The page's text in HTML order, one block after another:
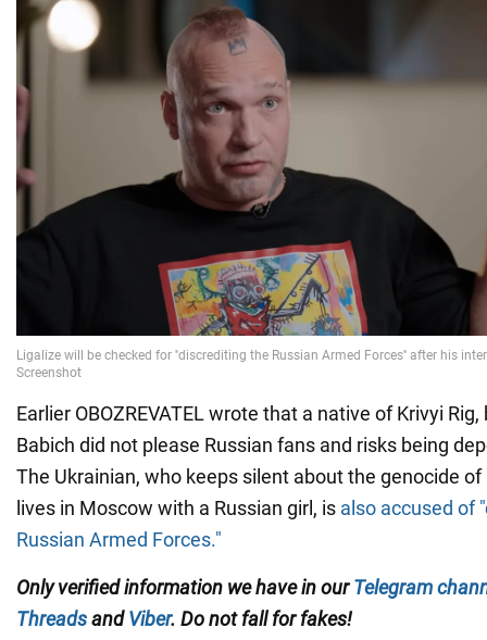
Earlier OBOZREVATEL wrote that a native of Krivyi
Babich did not please Russian fans and risks being
The Ukrainian, who keeps silent about the genocide
lives in Moscow with a Russian girl, is also accused of
Russian Armed Forces."
Only verified information we have in ourTelegram
ThreadsandViber. Do not fall for fakes!